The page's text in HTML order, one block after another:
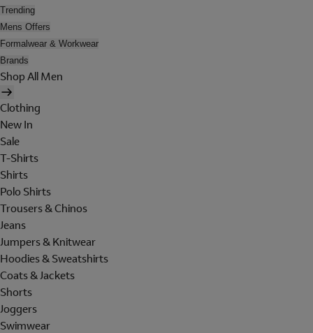
Trending
Mens Offers
Formalwear & Workwear
Brands
Shop All Men
Clothing
New In
Sale
T-Shirts
Shirts
Polo Shirts
Trousers & Chinos
Jeans
Jumpers & Knitwear
Hoodies & Sweatshirts
Coats & Jackets
Shorts
Joggers
Swimwear